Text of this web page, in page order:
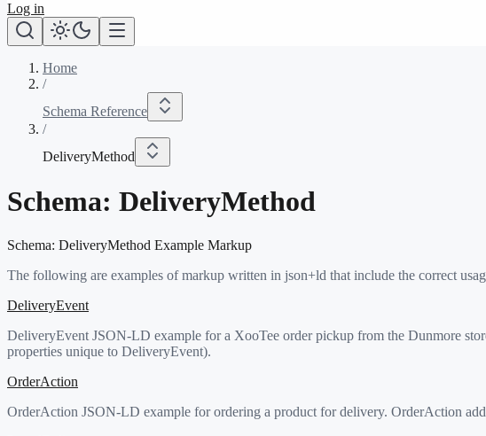
Log in
Home
/
Schema Reference
/
DeliveryMethod
Schema: DeliveryMethod
Schema: DeliveryMethod Example Markup
The following are examples of markup written in json+ld that include the correct
DeliveryEvent
DeliveryEvent JSON-LD example for a XooTee order pickup from the Dunmore
properties unique to DeliveryEvent).
OrderAction
OrderAction JSON-LD example for ordering a product for delivery. OrderAction